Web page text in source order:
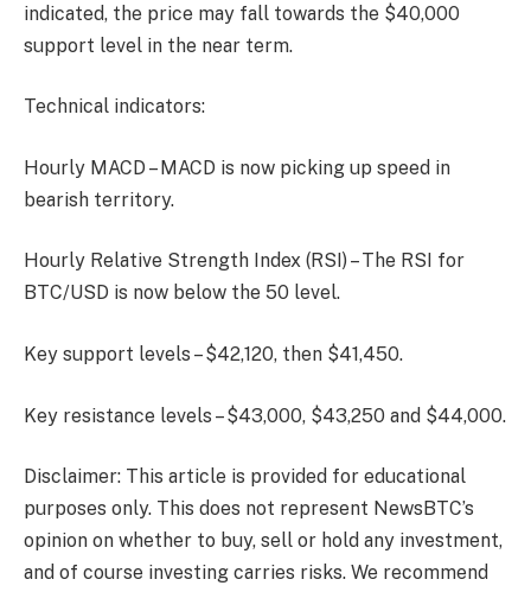
indicated, the price may fall towards the $40,000
support level in the near term.
Technical indicators:
Hourly MACD – MACD is now picking up speed in
bearish territory.
Hourly Relative Strength Index (RSI) – The RSI for
BTC/USD is now below the 50 level.
Key support levels – $42,120, then $41,450.
Key resistance levels – $43,000, $43,250 and $44,000.
Disclaimer: This article is provided for educational
purposes only. This does not represent NewsBTC’s
opinion on whether to buy, sell or hold any investment,
and of course investing carries risks. We recommend